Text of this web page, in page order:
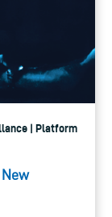
| Platform